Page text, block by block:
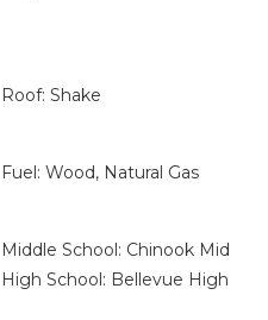
Roof: Shake
Fuel: Wood, Natural Gas
Middle School: Chinook Mid
High School: Bellevue High